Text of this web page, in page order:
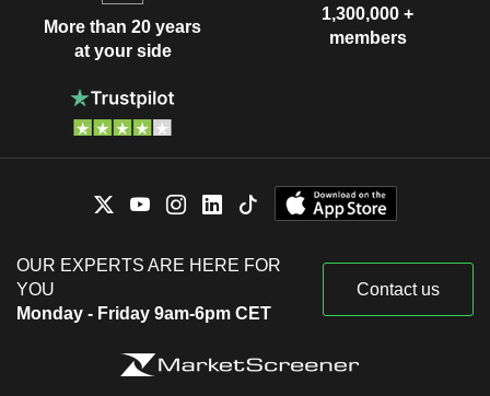
More than 20 years
at your side
1,300,000 +
members
OUR EXPERTS ARE HERE FOR
YOU
Monday - Friday 9am-6pm CET
Contact us